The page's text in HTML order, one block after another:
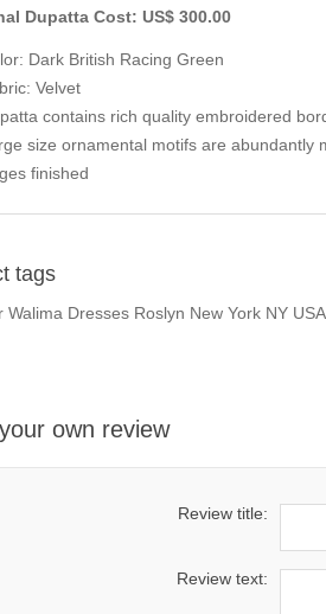
Dupatta Cost: US$ 300.00
Dark British Racing Green
Velvet
contains rich quality embroidered
size ornamental motifs are abundantly
finished
tags
Walima Dresses Roslyn New York NY
own review
Review title:
Review text: